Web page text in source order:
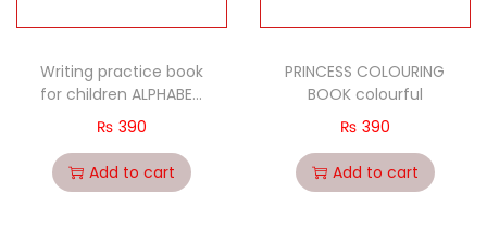
Writing practice book
for children ALPHABET
SMALL LETTERS
₨ 390
Add to cart
PRINCESS COLOURING
BOOK colourful
₨ 390
Add to cart